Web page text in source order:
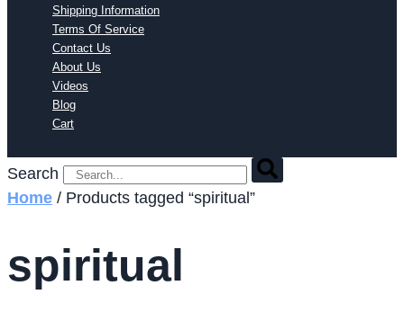
Shipping Information
Terms Of Service
Contact Us
About Us
Videos
Blog
Cart
Search
Home / Products tagged “spiritual”
spiritual